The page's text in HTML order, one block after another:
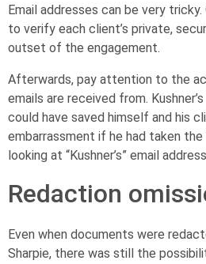
Email addresses can be very
to verify each client’s private,
outset of the engagement.
Afterwards, pay attention to the
emails are received from.
could have saved himself and his
embarrassment if he had taken
looking at “Kushner’s” email
Redaction
Even when documents were
Sharpie, there was still the